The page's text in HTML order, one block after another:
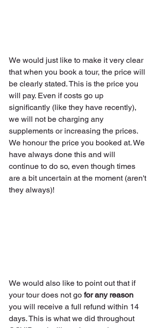
We would just like to make it very clear
that when you book a tour, the price will
be clearly stated. This is the price you
will pay. Even if costs go up
significantly (like they have recently),
we will not be charging any
supplements or increasing the prices.
We honour the price you booked at. We
have always done this and will
continue to do so, even though times
are a bit uncertain at the moment (aren't
they always)!
We would also like to point out that if
your tour does not go for any reason
you will receive a full refund within 14
days. This is what we did throughout